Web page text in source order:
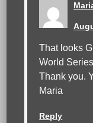
That looks
World
Thank you.
Maria
Reply